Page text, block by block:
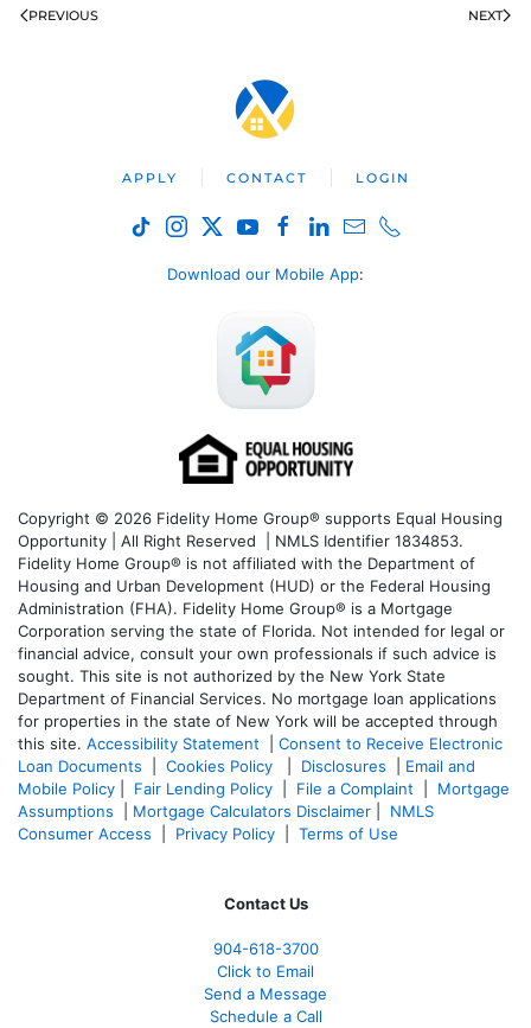
PREVIOUS NEXT
APPLY CONTACT LOGIN
Download our Mobile App:
Copyright © 2026 Fidelity Home Group® supports Equal Housing
Opportunity | All Right Reserved | NMLS Identifier 1834853.
Fidelity Home Group® is not affiliated with the Department of
Housing and Urban Development (HUD) or the Federal Housing
Administration (FHA). Fidelity Home Group® is a Mortgage
Corporation serving the state of Florida. Not intended for legal or
financial advice, consult your own professionals if such advice is
sought. This site is not authorized by the New York State
Department of Financial Services. No mortgage loan applications
for properties in the state of New York will be accepted through
this site. Accessibility Statement
Consent to Receive Electronic
Loan Documents
Cookies Policy Disclosures
Email and
Mobile Policy
Fair Lending Policy File a Complaint
Mortgage
Assumptions
Mortgage Calculators Disclaimer
NMLS
Consumer Access
Privacy Policy Terms of Use
Contact Us
904-618-3700
Click to Email
Send a Message
Schedule a Call